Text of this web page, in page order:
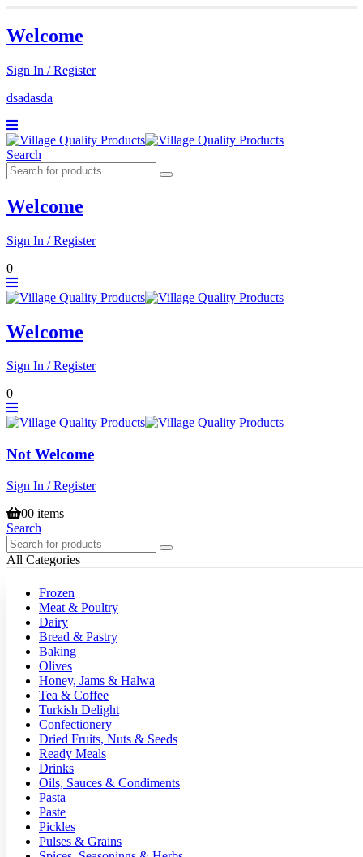
Welcome
Sign In / Register
dsadasda
Search
Welcome
Sign In / Register
0
Welcome
Sign In / Register
0
Not Welcome
Sign In / Register
00 items
Search
All Categories
Frozen
Meat & Poultry
Dairy
Bread & Pastry
Baking
Olives
Honey, Jams & Halwa
Tea & Coffee
Turkish Delight
Confectionery
Dried Fruits, Nuts & Seeds
Ready Meals
Drinks
Oils, Sauces & Condiments
Pasta
Paste
Pickles
Pulses & Grains